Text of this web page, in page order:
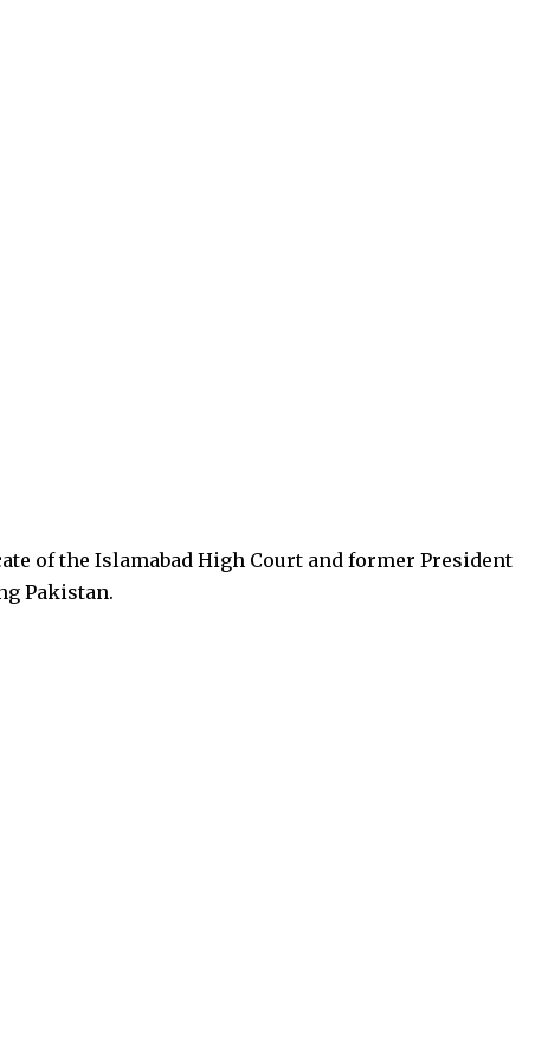
of the Islamabad High Court and former President
Pakistan.